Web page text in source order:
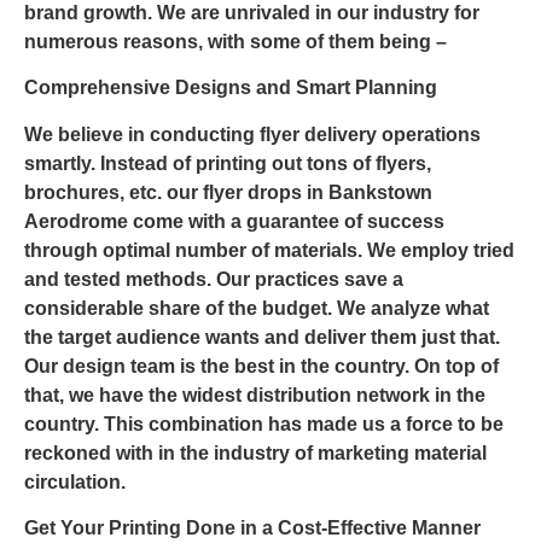
brand growth. We are unrivaled in our industry for
numerous reasons, with some of them being –
Comprehensive Designs and Smart Planning
We believe in conducting flyer delivery operations
smartly. Instead of printing out tons of flyers,
brochures, etc. our flyer drops in Bankstown
Aerodrome come with a guarantee of success
through optimal number of materials. We employ tried
and tested methods. Our practices save a
considerable share of the budget. We analyze what
the target audience wants and deliver them just that.
Our design team is the best in the country. On top of
that, we have the widest distribution network in the
country. This combination has made us a force to be
reckoned with in the industry of marketing material
circulation.
Get Your Printing Done in a Cost-Effective Manner